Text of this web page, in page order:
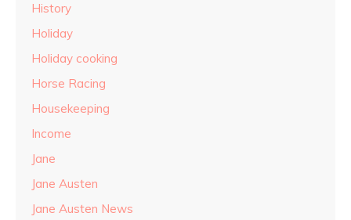
History
Holiday
Holiday cooking
Horse Racing
Housekeeping
Income
Jane
Jane Austen
Jane Austen News